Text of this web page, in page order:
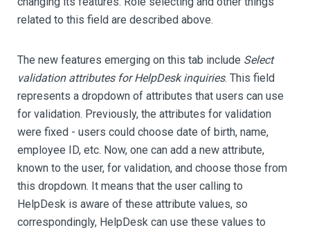
related to this field are described above.
The new features emerging on this tab include Select
validation attributes for HelpDesk inquiries. This field
represents a dropdown of attributes that users can use
for validation. Previously, the attributes for validation
were fixed - users could choose date of birth, name,
employee ID, etc. Now, one can add a new attribute,
known to the user, for validation, and choose those from
this dropdown. It means that the user calling to
HelpDesk is aware of these attribute values, so
correspondingly, HelpDesk can use these values to